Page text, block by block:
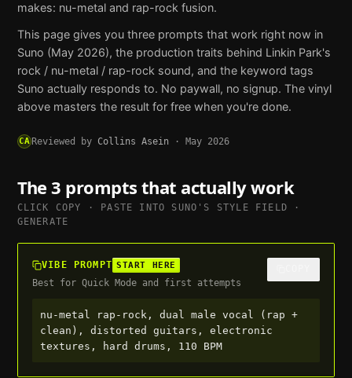
makes: nu-metal and rap-rock fusion.
This page gives you three prompts that work right now in
Suno (May 2026), the production traits behind Linkin Park's
rock / nu-metal / rap-rock sound, and the keyword tags
Suno actually responds to. No paywall, no signup. The vinyl
above masters the result for free when you're done.
CAReviewed by Collins Asein · May 2026
The 3 prompts that actually work
CLICK COPY · PASTE INTO SUNO 'S STYLE FIELD ·
GENERATE
VIBE PROMPT START HERE
Best for Quick Mode and first attempts
nu-metal rap-rock, dual male vocal (rap +
clean), distorted guitars, electronic
textures, hard drums, 110 BPM